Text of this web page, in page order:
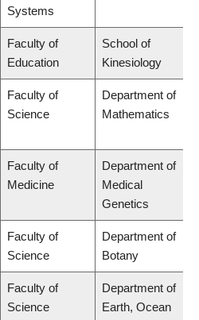
Systems
Faculty of
Education
School of
Kinesiology
Faculty of
Science
Department of
Mathematics
Faculty of
Medicine
Department of
Medical
Genetics
Faculty of
Science
Department of
Botany
Faculty of
Science
Department of
Earth, Ocean